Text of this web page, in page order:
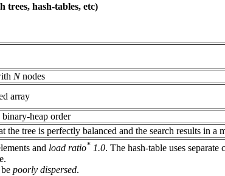
trees, hash-tables, etc)
Nnodes
array
heap order
the tree is perfectly balanced and the search results in a
and load ratio* 1.0. The hash-table uses
poorly dispersed.